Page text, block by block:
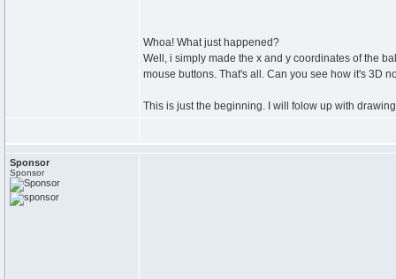
Whoa! What just happened?
Well, i simply made the x and y coordinates of the
mouse buttons. That's all. Can you see how it's 3D
This is just the beginning. I will folow up with
Sponsor
Sponsor